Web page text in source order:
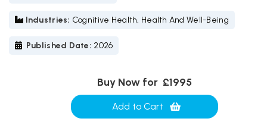
Industries: Cognitive Health, Health And Well-Being
Published Date: 2026
Buy Now for £1995
Add to Cart